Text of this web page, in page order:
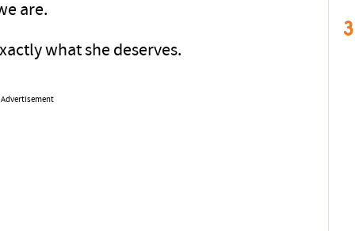
are.
what she deserves.
Advertisement
3